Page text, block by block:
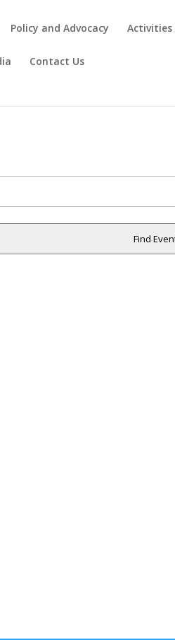
Policy and Advocacy Activities
Contact Us
Find